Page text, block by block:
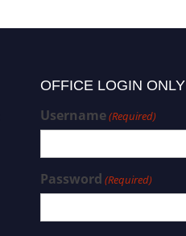
OFFICE LOGIN ONLY
Username(Required)
Password (Required)